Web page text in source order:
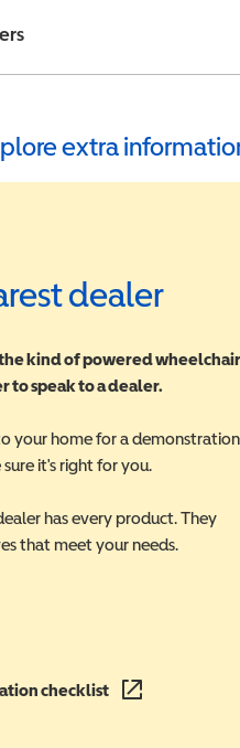
extra
dealer
kind of powered wheelchair
to speak to a dealer.
your home for a demonstration
it's right for you.
has every product. They
that meet your needs.
checklist (opens in a new